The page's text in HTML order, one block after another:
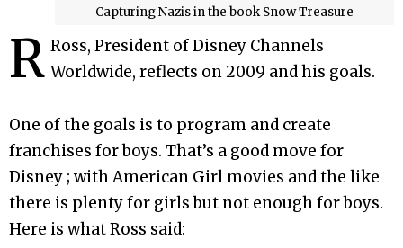
Capturing Nazis in the book Snow Treasure
R Ross, President of Disney Channels
Worldwide, reflects on 2009 and his goals.
One of the goals is to program and create
franchises for boys. That’s a good move for
Disney ; with American Girl movies and the like
there is plenty for girls but not enough for boys.
Here is what Ross said: